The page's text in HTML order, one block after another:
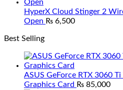
HyperX Cloud Stinger 2
Open ₨ 6,500
Best Selling
ASUS GeForce RTX 3060
Graphics Card ₨ 85,000